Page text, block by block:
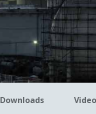
Downloads